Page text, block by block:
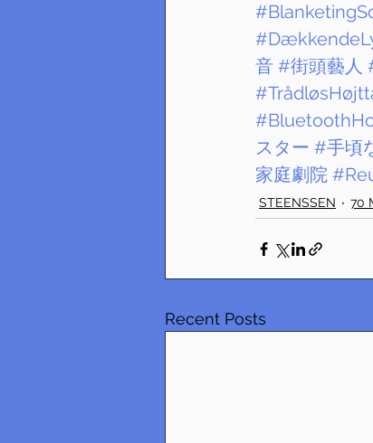
音 #街頭藝人
スター #手頃
家庭劇院
STEENSSEN 70
Recent Posts